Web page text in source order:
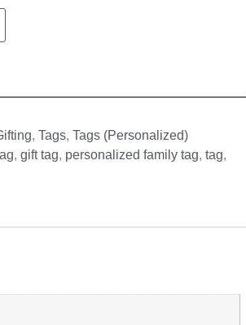
, Tags, Tags (Personalized)
, gift tag, personalized family tag, tag,